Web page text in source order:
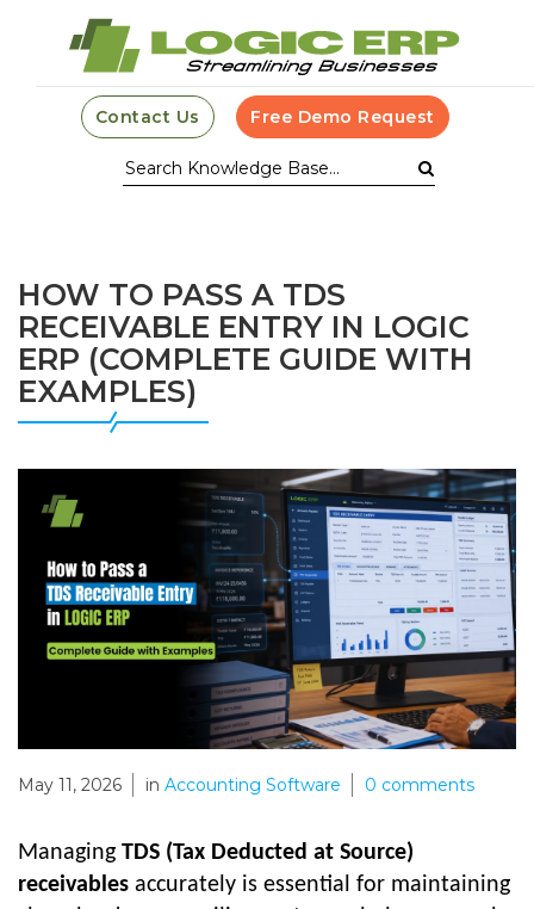
Contact Us Free Demo Request
HOW TO PASS A TDS
RECEIVABLE ENTRY IN LOGIC
ERP (COMPLETE GUIDE WITH
EXAMPLES)
May 11, 2026 in Accounting Software 0 comments
Managing TDS (Tax Deducted at Source)
receivables accurately is essential for maintaining